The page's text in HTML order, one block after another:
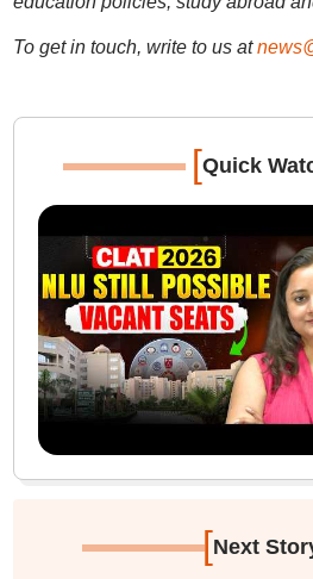
To get in touch, write to us at
[Quick
[Next